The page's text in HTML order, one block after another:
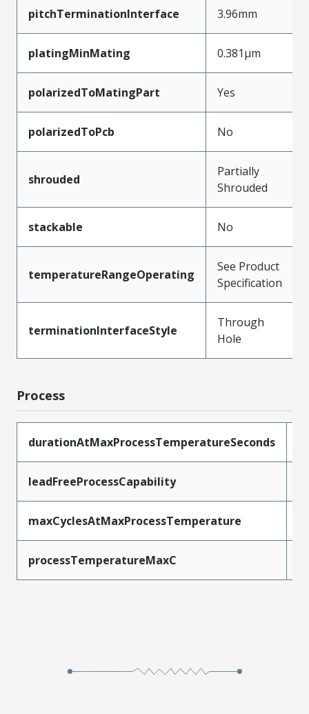
pitchTerminationInterface 3.96mm
platingMinMating 0.381µm
polarizedToMatingPart Yes
polarizedToPcb No
shrouded
Partially
Shrouded
stackable No
temperatureRangeOperating
See Product
Specification
terminationInterfaceStyle
Through
Hole
Process
durationAtMaxProcessTemperatureSeconds
leadFreeProcessCapability
maxCyclesAtMaxProcessTemperature
processTemperatureMaxC